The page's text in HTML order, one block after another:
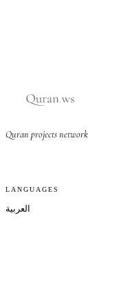
Quran projects network
LANGUAGES
العربية